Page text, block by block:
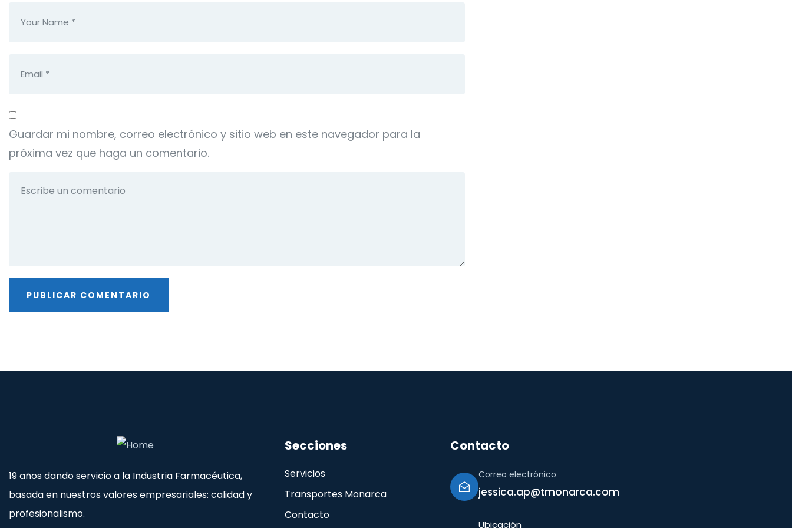
Guardar mi nombre, correo electrónico y sitio web en este navegador para la
próxima vez que haga un comentario.
19 años dando servicio a la Industria Farmacéutica,
basada en nuestros valores empresariales: calidad y
profesionalismo.
Secciones
Servicios
Transportes Monarca
Contacto
Contacto
Correo electrónico
jessica.ap@tmonarca.com
Ubicación